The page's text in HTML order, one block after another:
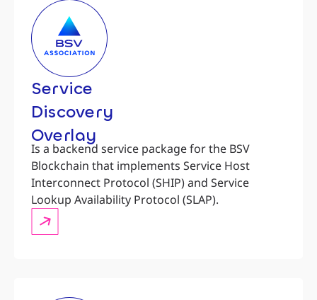
Service
Discovery
Overlay
Is a backend service package for the BSV
Blockchain that implements Service Host
Interconnect Protocol (SHIP) and Service
Lookup Availability Protocol (SLAP).